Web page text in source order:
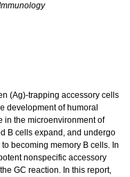
(Ag)-trapping accessory cells
development of humoral
in the microenvironment of
B cells expand, and undergo
becoming memory B cells. In
nonspecific accessory
GC reaction. In this report,